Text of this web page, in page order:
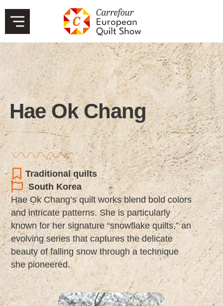
Hae Ok Chang
Traditional quilts
South Korea
Hae Ok Chang’s quilt works blend bold colors
and intricate patterns. She is particularly
known for her signature “snowflake quilts,” an
evolving series that captures the delicate
beauty of falling snow through a technique
she pioneered.